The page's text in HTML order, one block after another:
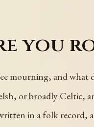
you
mourning, and what
or broadly Celtic,
in a folk record,